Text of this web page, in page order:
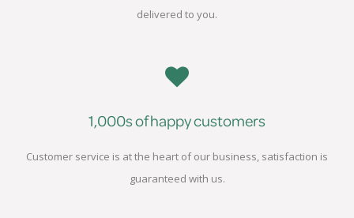
delivered to you.
1,000s of happy customers
Customer service is at the heart of our business, satisfaction is
guaranteed with us.